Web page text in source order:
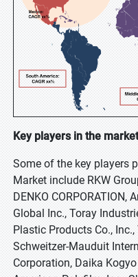
Key players in the market
Some of the key players
Market include RKW
DENKO CORPORATION,
Global Inc., Toray
Plastic Products Co.,
Schweitzer-Mauduit
Corporation, Daika